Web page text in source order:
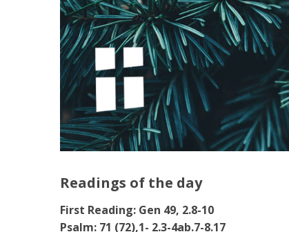
Readings of the day
First Reading: Gen 49, 2.8-10
Psalm: 71 (72),1- 2.3-4ab.7-8.17